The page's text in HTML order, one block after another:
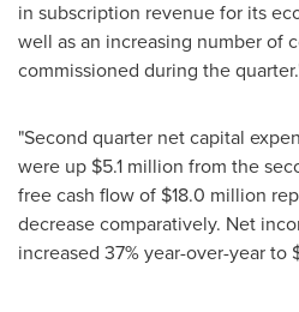
in subscription revenue for its
well as an increasing number of
commissioned during the
"Second quarter net capital
were up $5.1 million from the
free cash flow of $18.0 million
decrease comparatively. Net
increased 37% year-over-year to